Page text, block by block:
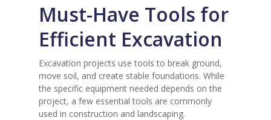
Must-Have Tools for
Efficient Excavation
Excavation projects use tools to break ground,
move soil, and create stable foundations. While
the specific equipment needed depends on the
project, a few essential tools are commonly
used in construction and landscaping.